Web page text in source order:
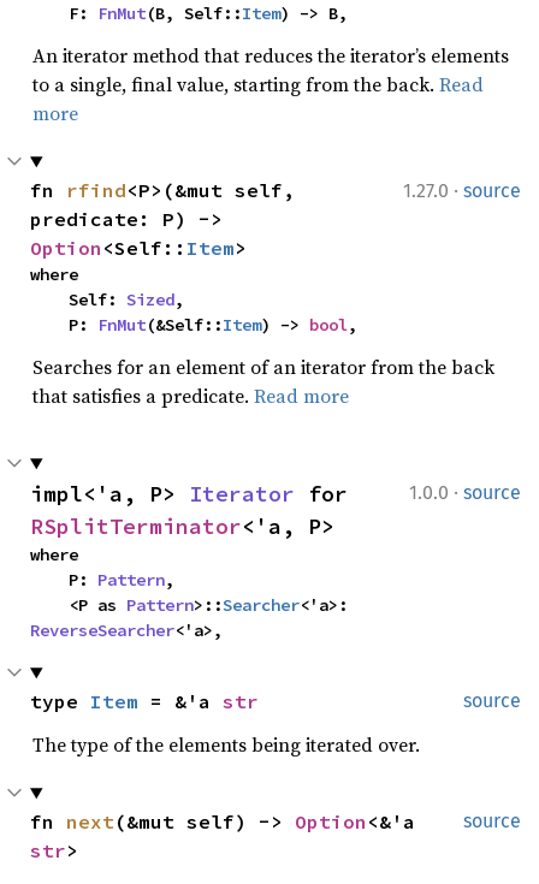
    F:
FnMut(B, Self::Item) -> B,
An iterator method that reduces the iterator’s elements
to a single, final value, starting from the back. Read
more
1.27.0 · source
fn rfind<P>(&mut self,
Option <Self:: Item>
where
    Self:
Sized,
    P:
FnMut(&Self::Item) -> bool,
Searches for an element of an iterator from the back
that satisfies a predicate. Read more
1.0.0 · source
impl<'a, P> Iterator
RSplitTerminator<'a, P>
where
    P:
Pattern,
    <P as
Pattern>::Searcher
ReverseSearcher<'a>,
source
type Item = &'a str
The type of the elements being iterated over.
source
fn next(&mut self) -> Option
str>